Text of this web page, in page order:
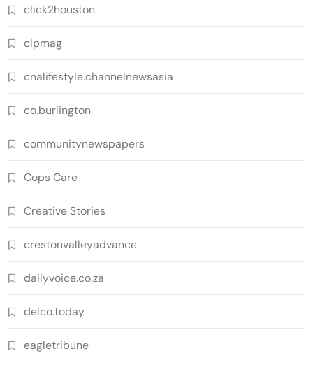
click2houston
clpmag
cnalifestyle.channelnewsasia
co.burlington
communitynewspapers
Cops Care
Creative Stories
crestonvalleyadvance
dailyvoice.co.za
delco.today
eagletribune